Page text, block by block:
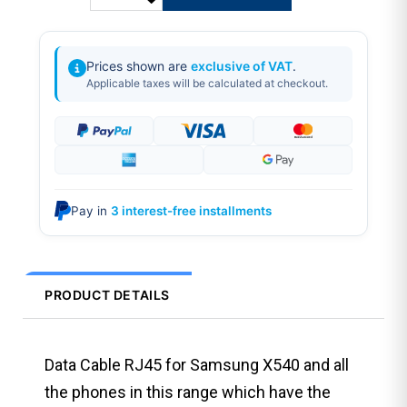
Prices shown are exclusive of VAT.
Applicable taxes will be calculated at checkout.
Pay in 3 interest-free installments
PRODUCT DETAILS
Data Cable RJ45 for Samsung X540 and all
the phones in this range which have the